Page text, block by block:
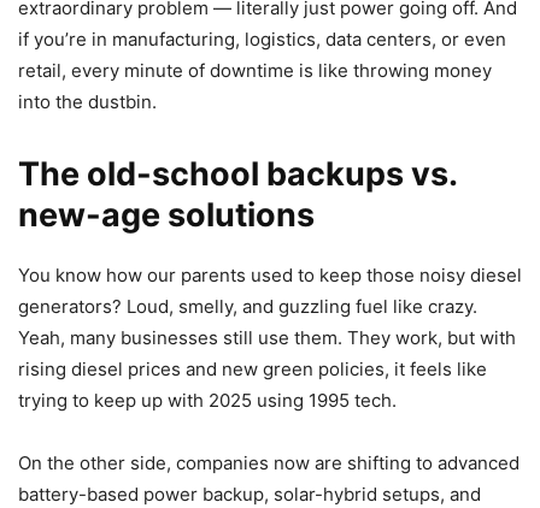
extraordinary problem — literally just power going off. And
if you’re in manufacturing, logistics, data centers, or even
retail, every minute of downtime is like throwing money
into the dustbin.
The old-school backups vs.
new-age solutions
You know how our parents used to keep those noisy diesel
generators? Loud, smelly, and guzzling fuel like crazy.
Yeah, many businesses still use them. They work, but with
rising diesel prices and new green policies, it feels like
trying to keep up with 2025 using 1995 tech.
On the other side, companies now are shifting to advanced
battery-based power backup, solar-hybrid setups, and